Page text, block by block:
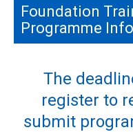
Foundation
Programme
The
register to
submit